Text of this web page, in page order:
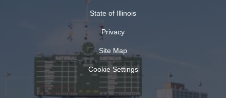
State of Illinois
Privacy
Site Map
Cookie Settings